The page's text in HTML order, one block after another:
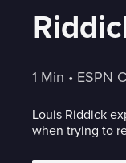
1 Min • ESPN
Louis Riddick
when trying to